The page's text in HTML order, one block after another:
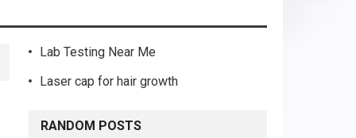
Lab Testing Near Me
Laser cap for hair growth
RANDOM POSTS